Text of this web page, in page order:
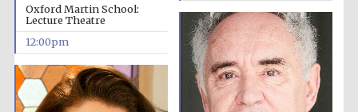
Lincoln College
founded 1427
Oxford Martin School:
Lecture Theatre
12:00pm